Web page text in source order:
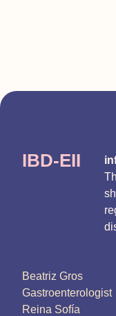
IBD-EII
Beatriz Gros
Gastroenterologist
Reina Sofía